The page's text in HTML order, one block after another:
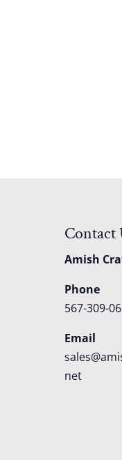
Contact
Amish
Phone
567-309-
Email
net